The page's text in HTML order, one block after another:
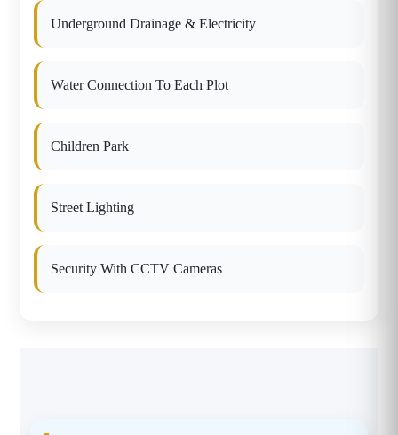
Underground Drainage & Electricity
Water Connection To Each Plot
Children Park
Street Lighting
Security With CCTV Cameras